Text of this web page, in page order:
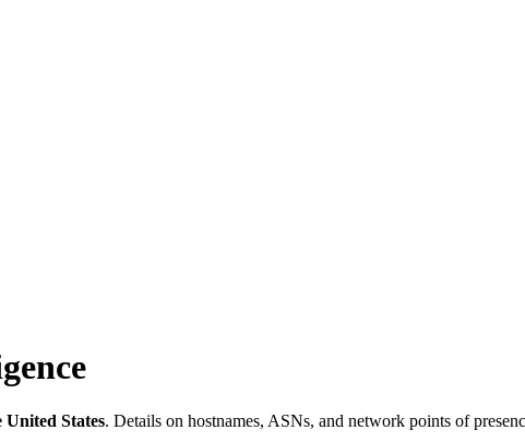
United States. Details on hostnames, ASNs, and network points of